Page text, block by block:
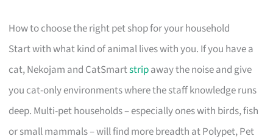
How to choose the right pet shop for your household
Start with what kind of animal lives with you. If you have a
cat, Nekojam and CatSmartstripaway the noise and give
you cat-only environments where the staff knowledge runs
deep. Multi-pet households – especially ones with birds, fish
or small mammals – will find more breadth at Polypet, Pet